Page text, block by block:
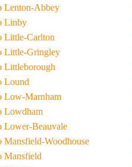
To Lenton-Abbey
To Linby
To Little-Carlton
To Little-Gringley
To Littleborough
To Lound
To Low-Marnham
To Lowdham
To Lower-Beauvale
To Mansfield-Woodhouse
To Mansfield